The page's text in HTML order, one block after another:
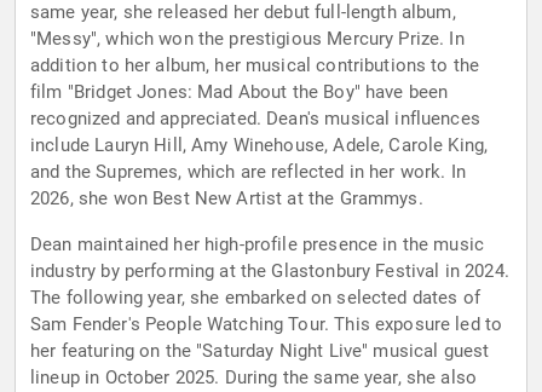
same year, she released her debut full-length album,
"Messy", which won the prestigious Mercury Prize. In
addition to her album, her musical contributions to the
film "Bridget Jones: Mad About the Boy" have been
recognized and appreciated. Dean's musical influences
include Lauryn Hill, Amy Winehouse, Adele, Carole King,
and the Supremes, which are reflected in her work. In
2026, she won Best New Artist at the Grammys.
Dean maintained her high-profile presence in the music
industry by performing at the Glastonbury Festival in 2024.
The following year, she embarked on selected dates of
Sam Fender's People Watching Tour. This exposure led to
her featuring on the "Saturday Night Live" musical guest
lineup in October 2025. During the same year, she also